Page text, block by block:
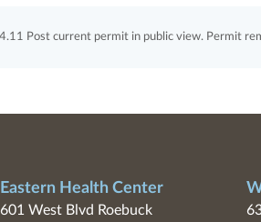
Post current permit in public view. Permit
Eastern Health Center
601 West Blvd Roebuck